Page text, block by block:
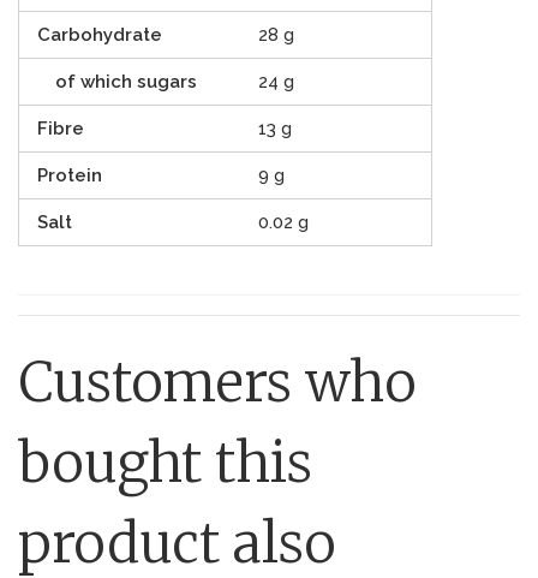
Carbohydrate 28 g
of which sugars 24 g
Fibre 13 g
Protein 9 g
Salt 0.02 g
Customers who
bought this
product also